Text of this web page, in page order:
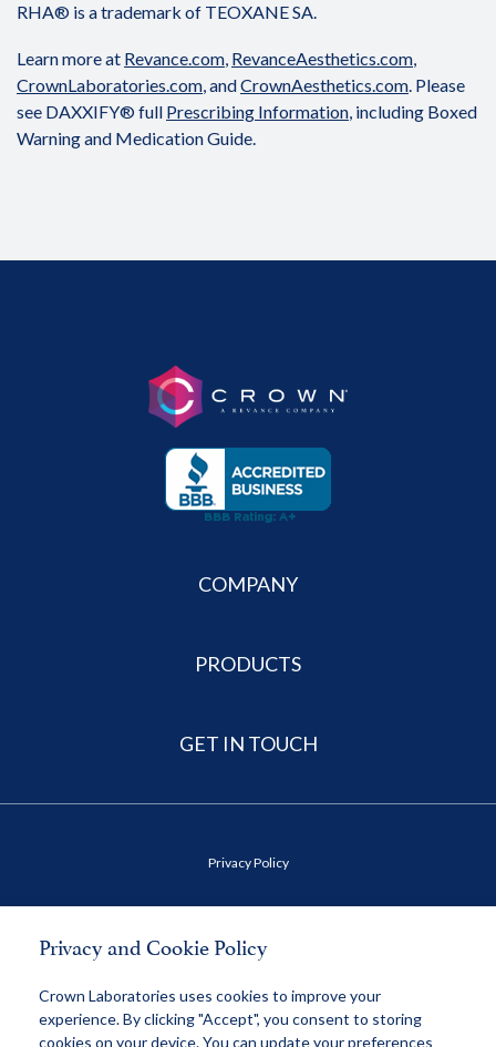
RHA® is a trademark of TEOXANE SA.
Learn more at Revance.com, RevanceAesthetics.com,
CrownLaboratories.com, andCrownAesthetics.com. Please
see DAXXIFY® full Prescribing Information, including Boxed
Warning and Medication Guide.
COMPANY
PRODUCTS
GET IN TOUCH
Privacy Policy
Health Data Privacy Policy
Privacy and Cookie Policy
Crown Laboratories uses cookies to improve your
experience. By clicking "Accept", you consent to storing
cookies on your device. You can update your preferences